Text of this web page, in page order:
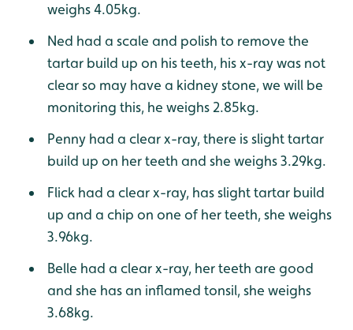
weighs 4.05kg.
Ned had a scale and polish to remove the
tartar build up on his teeth, his x-ray was not
clear so may have a kidney stone, we will be
monitoring this, he weighs 2.85kg.
Penny had a clear x-ray, there is slight tartar
build up on her teeth and she weighs 3.29kg.
Flick had a clear x-ray, has slight tartar build
up and a chip on one of her teeth, she weighs
3.96kg.
Belle had a clear x-ray, her teeth are good
and she has an inflamed tonsil, she weighs
3.68kg.